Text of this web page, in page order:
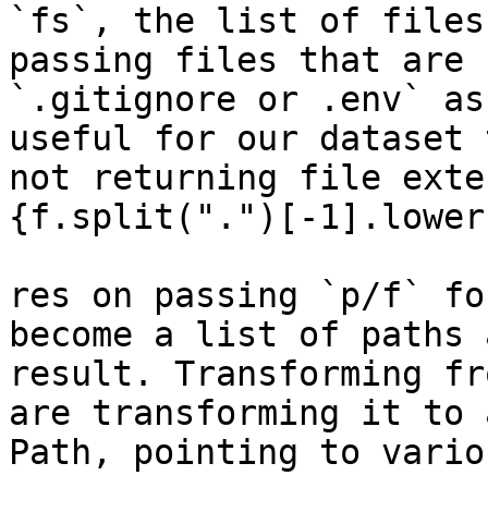
`fs`, the list of files
passing files that
`.gitignore or .env`
useful for our
not returning file
{f.split(".")[-
res on passing `p/
become a list of paths
result. Transforming
are transforming it to
Path, pointing to